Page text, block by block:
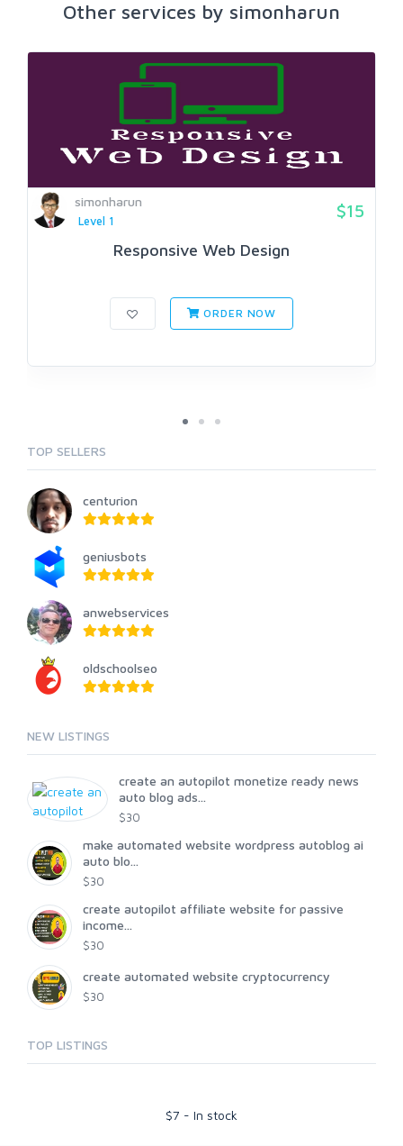
Other services by simonharun
simonharun
Level 1
$15
Responsive Web Design
ORDER NOW
TOP SELLERS
centurion
geniusbots
anwebservices
oldschoolseo
NEW LISTINGS
create an autopilot monetize ready news
auto blog ads...
$30
make automated website wordpress autoblog ai
auto blo...
$30
create autopilot affiliate website for passive
income...
$30
create automated website cryptocurrency
$30
TOP LISTINGS
$7 - In stock